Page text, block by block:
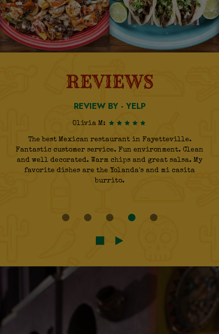
REVIEWS
REVIEW BY - YELP
Olivia M:
The best Mexican restaurant in Fayetteville.
Fantastic customer service. Fun environment. Clean
and well decorated. Warm chips and great salsa. My
favorite dishes are the Yolanda's and mi casita
burrito.